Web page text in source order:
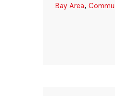
Bay Area,